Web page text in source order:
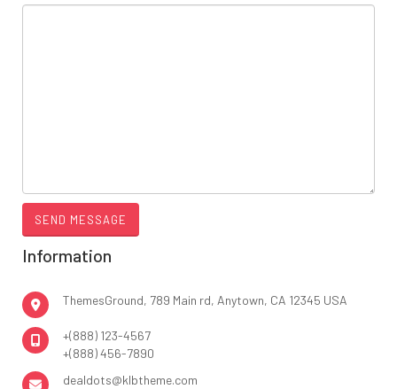
Information
ThemesGround, 789 Main rd, Anytown, CA 12345 USA
+(888) 123-4567
+(888) 456-7890
dealdots@klbtheme.com